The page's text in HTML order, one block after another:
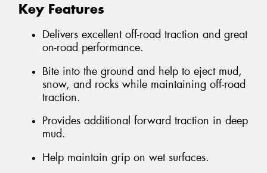
Key Features
Delivers excellent off-road traction and great
on-road performance.
Bite into the ground and help to eject mud,
snow, and rocks while maintaining off-road
traction.
Provides additional forward traction in deep
mud.
Help maintain grip on wet surfaces.